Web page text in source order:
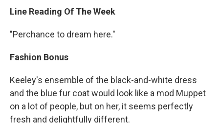
Line Reading Of The Week
"Perchance to dream here."
Fashion Bonus
Keeley's ensemble of the black-and-white dress
and the blue fur coat would look like a mod Muppet
on a lot of people, but on her, it seems perfectly
fresh and delightfully different.